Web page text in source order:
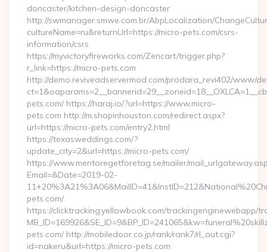
doncaster/kitchen-design-doncaster
http://swmanager.smwe.com.br/AbpLocalization/
cultureName=ru&returnUrl=https://micro-pets.com/csrs-
information/csrs
https://myvictoryfireworks.com/Zencart/trigger.php?
r_link=https://micro-pets.com
http://demo.reviveadservermod.com/prodara_revi402/www/
pets.com/ https://haraj.io/?url=https://www.micro-
pets.com http://m.shopinhouston.com/redirect.aspx?
url=https://micro-pets.com/entry2.html
https://texasweddings.com/?
update_city=2&url=https://micro-pets.com/
https://www.mentoregetforetag.se/mailer/
Email=&Date=2019-02-
pets.com/
https://clicktracking.yellowbook.com/trackingenginewebapp/
pets.com/ http://mobiledoor.co.jp/rank/rank7/rl_out.cgi?
id=nakeru&url=https://micro-pets.com